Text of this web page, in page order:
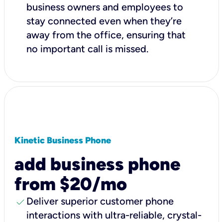
business owners and employees to
stay connected even when they’re
away from the office, ensuring that
no important call is missed.
Kinetic Business Phone
add business phone
from $20/mo
check Deliver superior customer phone
interactions with ultra-reliable, crystal-